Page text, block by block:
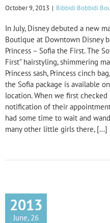
October 9, 2013 | Bibbidi Bobbidi
In July, Disney debuted a new
Boutique at Downtown Disney
Princess – Sofia the First. The
First" hairstyling, shimmering
Princess sash, Princess cinch
the Sofia package is available
location. When we first
notification of their
had some time to wait and
many other little girls there, [...]
2013
June, 26